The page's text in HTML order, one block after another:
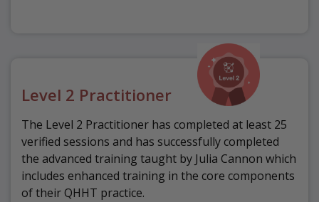
Level 2 Practitioner
The Level 2 Practitioner has completed at least 25
verified sessions and has successfully completed
the advanced training taught by Julia Cannon which
includes enhanced training in the core components
of their QHHT practice.